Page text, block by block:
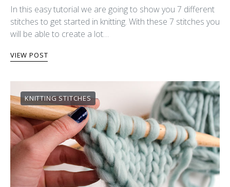
In this easy tutorial we are going to show you 7 different
stitches to get started in knitting. With these 7 stitches you
will be able to create a lot…
VIEW POST
KNITTING STITCHES